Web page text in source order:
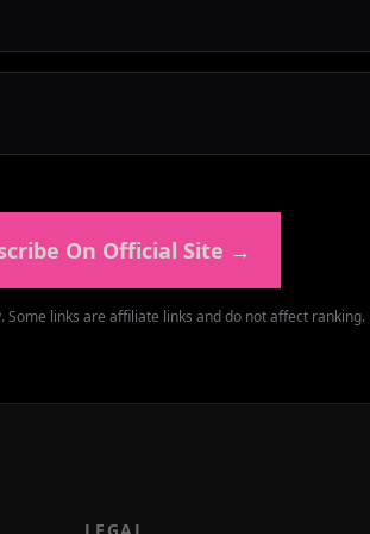
On Official Site →
Some links are affiliate links and do not affect ranking.